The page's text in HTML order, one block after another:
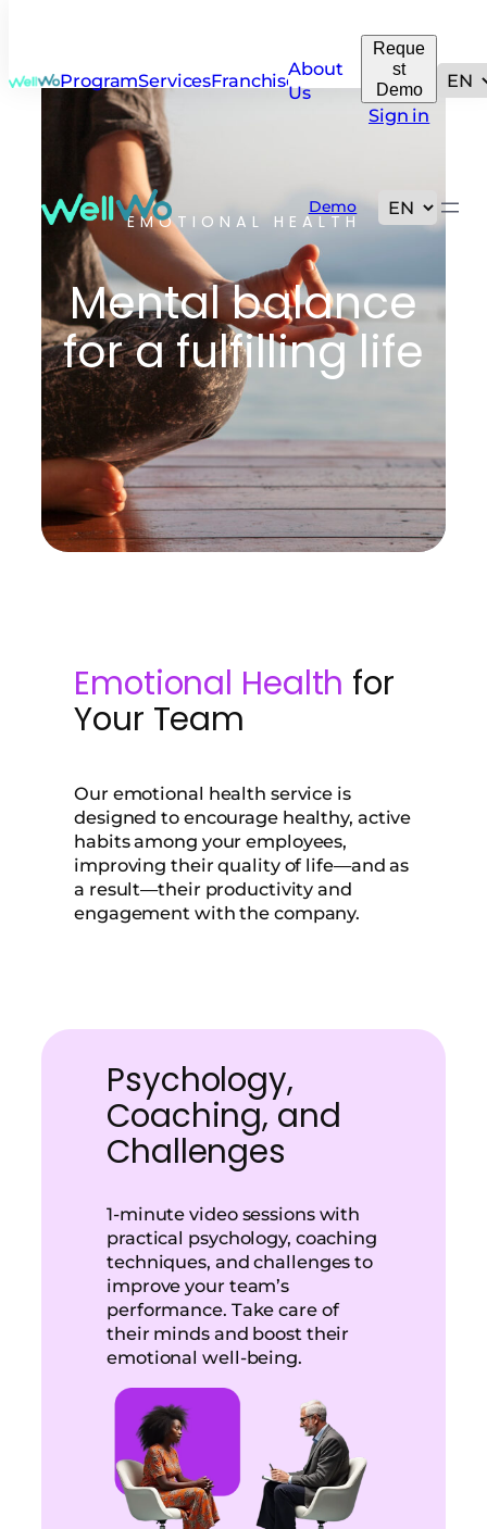
ProgramsServicesFranchise
About
Us
Reque
st
Demo
Sign in
Demo
EMOTIONAL HEALTH
Mental balance
for a fulfilling life
Emotional Health for
Your Team
Our emotional health service is
designed to encourage healthy, active
habits among your employees,
improving their quality of life—and as
a result—their productivity and
engagement with the company.
Psychology,
Coaching, and
Challenges
1-minute video sessions with
practical psychology, coaching
techniques, and challenges to
improve your team’s
performance. Take care of
their minds and boost their
emotional well-being.